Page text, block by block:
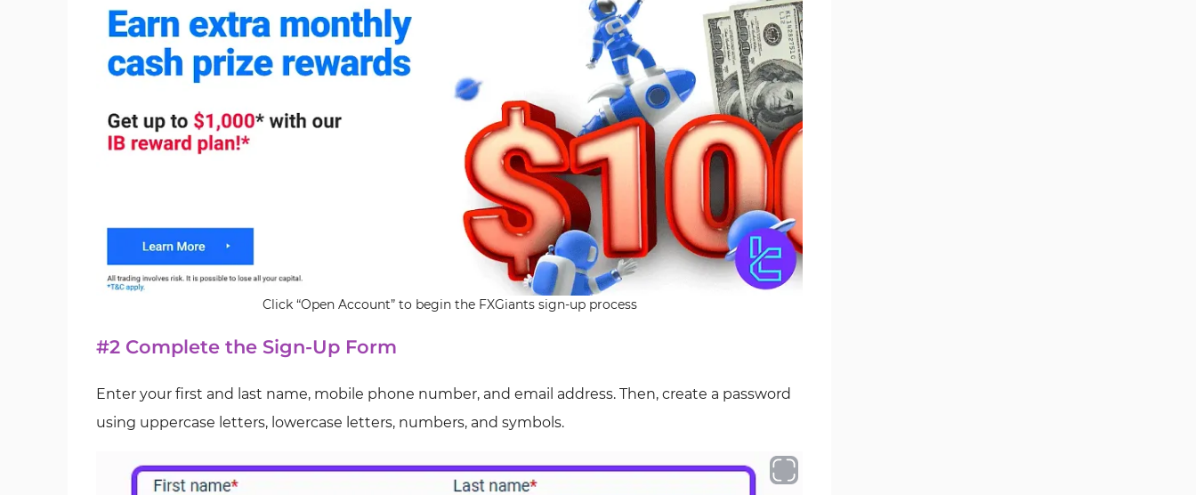
Click “Open Account” to begin the FXGiants sign-up process
#2 Complete the Sign-Up Form
Enter your first and last name, mobile phone number, and email address. Then, create a password
using uppercase letters, lowercase letters, numbers, and symbols.